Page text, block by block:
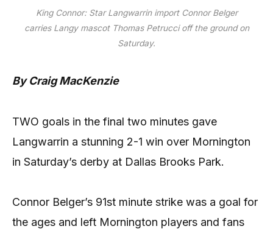
King Connor: Star Langwarrin import Connor Belger
carries Langy mascot Thomas Petrucci off the ground on
Saturday.
By Craig MacKenzie
TWO goals in the final two minutes gave
Langwarrin a stunning 2-1 win over Mornington
in Saturday’s derby at Dallas Brooks Park.
Connor Belger’s 91st minute strike was a goal for
the ages and left Mornington players and fans